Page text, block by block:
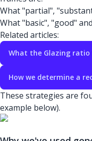
What "partial",
What "basic", "good"
Related articles:
What the Glazing
How we determine a
These strategies are
example below).